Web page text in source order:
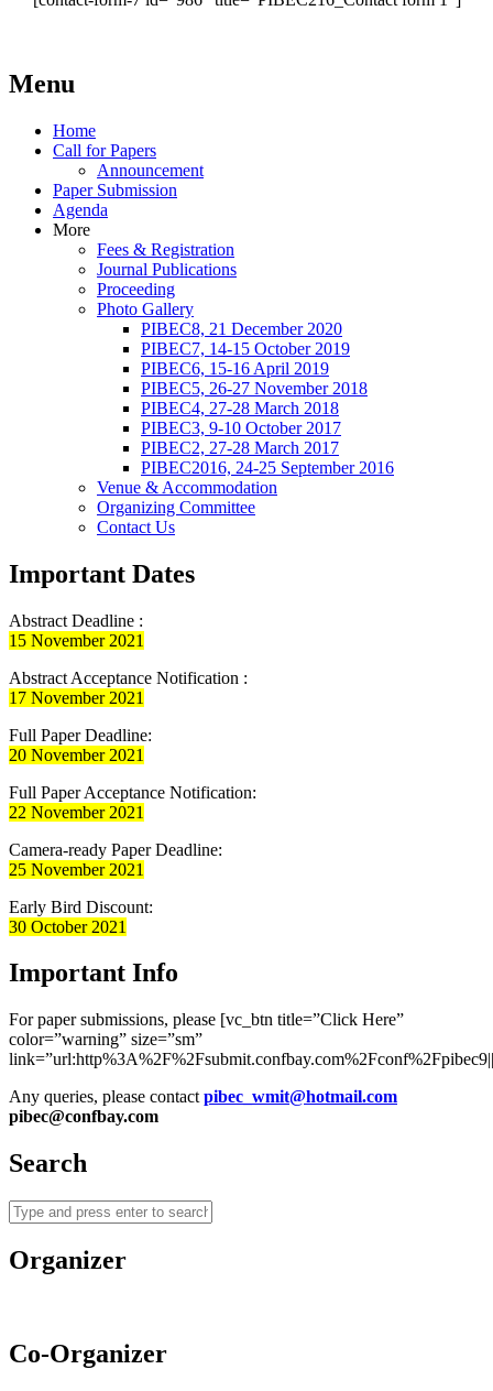
Menu
Home
Call for Papers
Announcement
Paper Submission
Agenda
More
Fees & Registration
Journal Publications
Proceeding
Photo Gallery
PIBEC8, 21 December 2020
PIBEC7, 14-15 October 2019
PIBEC6, 15-16 April 2019
PIBEC5, 26-27 November 2018
PIBEC4, 27-28 March 2018
PIBEC3, 9-10 October 2017
PIBEC2, 27-28 March 2017
PIBEC2016, 24-25 September 2016
Venue & Accommodation
Organizing Committee
Contact Us
Important Dates
Abstract Deadline :
15 November 2021
Abstract Acceptance Notification :
17 November 2021
Full Paper Deadline:
20 November 2021
Full Paper Acceptance Notification:
22 November 2021
Camera-ready Paper Deadline:
25 November 2021
Early Bird Discount:
30 October 2021
Important Info
For paper submissions, please [vc_btn title=”Click Here”
color=”warning” size=”sm”
Any queries, please contact pibec_wmit@hotmail.com
pibec@confbay.com
Search
Organizer
Co-Organizer